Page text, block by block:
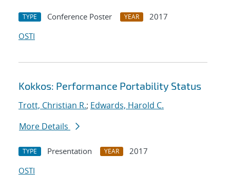
TYPE Conference Poster YEAR
2017
OSTI
Kokkos: Performance Portability Status
Trott, Christian R.; Edwards, Harold C.
More Details
TYPE Presentation YEAR
2017
OSTI